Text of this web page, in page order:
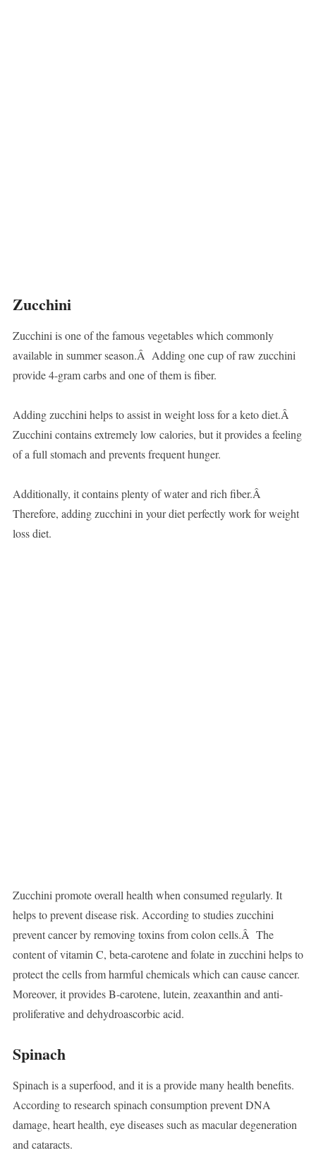
Zucchini
Zucchini is one of the famous vegetables which commonly
available in summer season.Â Adding one cup of raw zucchini
provide 4-gram carbs and one of them is fiber.
Adding zucchini helps to assist in weight loss for a keto diet.Â
Zucchini contains extremely low calories, but it provides a feeling
of a full stomach and prevents frequent hunger.
Additionally, it contains plenty of water and rich fiber.Â
Therefore, adding zucchini in your diet perfectly work for weight
loss diet.
Zucchini promote overall health when consumed regularly. It
helps to prevent disease risk. According to studies zucchini
prevent cancer by removing toxins from colon cells.Â The
content of vitamin C, beta-carotene and folate in zucchini helps to
protect the cells from harmful chemicals which can cause cancer.
Moreover, it provides B-carotene, lutein, zeaxanthin and anti-
proliferative and dehydroascorbic acid.
Spinach
Spinach is a superfood, and it is a provide many health benefits.
According to research spinach consumption prevent DNA
damage, heart health, eye diseases such as macular degeneration
and cataracts.